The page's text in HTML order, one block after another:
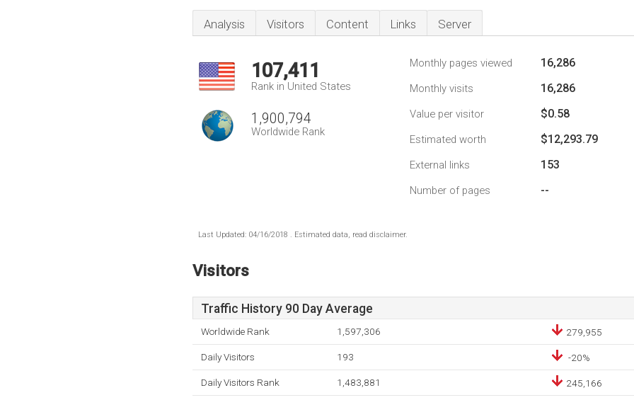
Analysis Visitors Content Links Server
107,411
Rank in United States
1,900,794
Worldwide Rank
Monthly pages viewed 16,286
Monthly visits 16,286
Value per visitor $0.58
Estimated worth $12,293.79
External links 153
Number of pages --
Last Updated: 04/16/2018 . Estimated data, read disclaimer.
Visitors
Traffic History 90 Day Average
Worldwide Rank 1,597,306 279,955
Daily Visitors 193 -20%
Daily Visitors Rank 1,483,881 245,166